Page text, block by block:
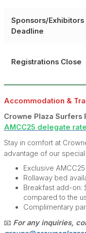
Sponsors/Exhibitors
Deadline
Registrations Close
Accommodation & Tra
Crowne Plaza Surfers
AMCC25 delegate rate
Stay in comfort at
advantage of our
Exclusive
Rollaway bed
Breakfast add-on:
compared to the
Complimentary
📧 For any inquiries,